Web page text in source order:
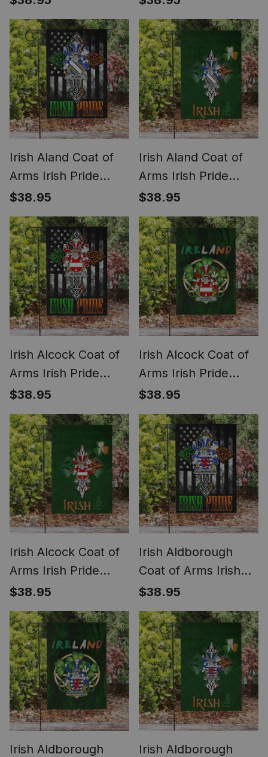
American Flag
Shamrock Ireland
Flag
Irish Aland Coat of
Arms Irish Pride
Garden Flag Irish
American Flag
$38.95
Irish Aland Coat of
Arms Irish Pride
Garden Flag
Shamrock Ireland
Flag
$38.95
Irish Alcock Coat of
Arms Irish Pride
Garden Flag Irish
American Flag
$38.95
Irish Alcock Coat of
Arms Irish Pride
Garden Flag Irish
Shamrock Flag
$38.95
Irish Alcock Coat of
Arms Irish Pride
Garden Flag
Shamrock Ireland
Flag
$38.95
Irish Aldborough
Coat of Arms Irish
Pride Garden Flag
Irish American Flag
$38.95
Irish Aldborough
Irish Aldborough